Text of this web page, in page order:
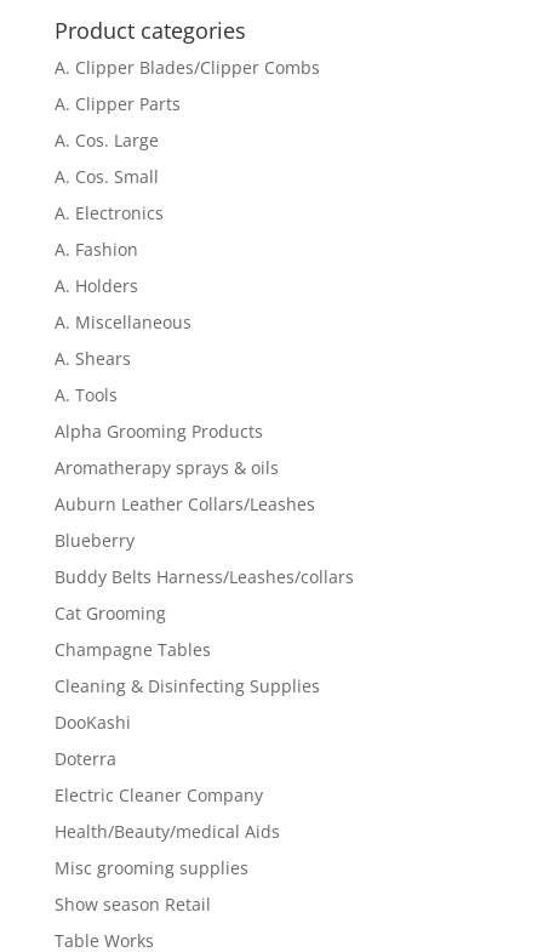
Product categories
A. Clipper Blades/Clipper Combs
A. Clipper Parts
A. Cos. Large
A. Cos. Small
A. Electronics
A. Fashion
A. Holders
A. Miscellaneous
A. Shears
A. Tools
Alpha Grooming Products
Aromatherapy sprays & oils
Auburn Leather Collars/Leashes
Blueberry
Buddy Belts Harness/Leashes/collars
Cat Grooming
Champagne Tables
Cleaning & Disinfecting Supplies
DooKashi
Doterra
Electric Cleaner Company
Health/Beauty/medical Aids
Misc grooming supplies
Show season Retail
Table Works